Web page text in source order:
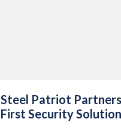
Steel Patriot
First Security